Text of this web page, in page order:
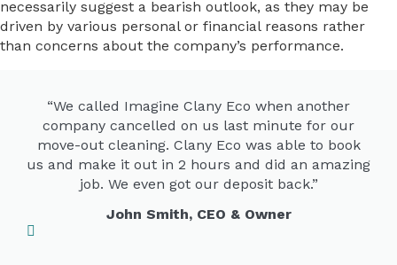
necessarily suggest a bearish outlook, as they may be
driven by various personal or financial reasons rather
than concerns about the company’s performance.
“We called Imagine Clany Eco when another
company cancelled on us last minute for our
move-out cleaning. Clany Eco was able to book
us and make it out in 2 hours and did an amazing
job. We even got our deposit back.”
John Smith, CEO & Owner